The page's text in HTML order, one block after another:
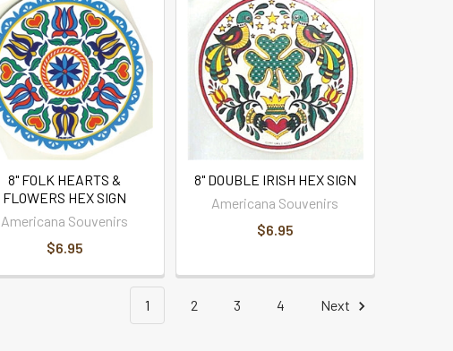
8" FOLK HEARTS &
FLOWERS HEX SIGN
Americana Souvenirs
$6.95
8" DOUBLE IRISH HEX SIGN
Americana Souvenirs
$6.95
1 2 3 4 Next